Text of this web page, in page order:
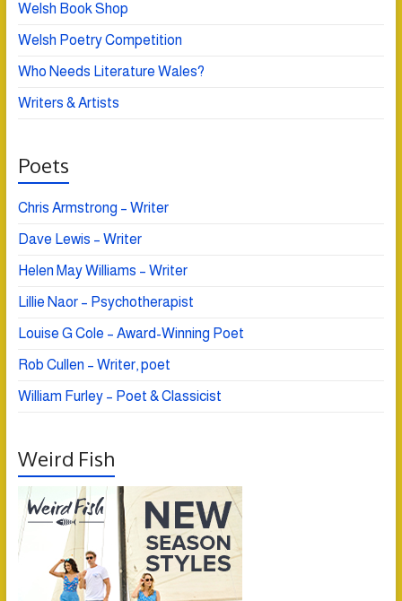
Welsh Book Shop
Welsh Poetry Competition
Who Needs Literature Wales?
Writers & Artists
Poets
Chris Armstrong – Writer
Dave Lewis – Writer
Helen May Williams – Writer
Lillie Naor – Psychotherapist
Louise G Cole – Award-Winning Poet
Rob Cullen – Writer, poet
William Furley – Poet & Classicist
Weird Fish